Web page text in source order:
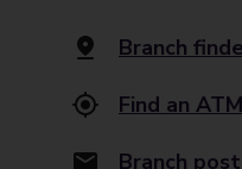
Branch
Find an ATM
Branch